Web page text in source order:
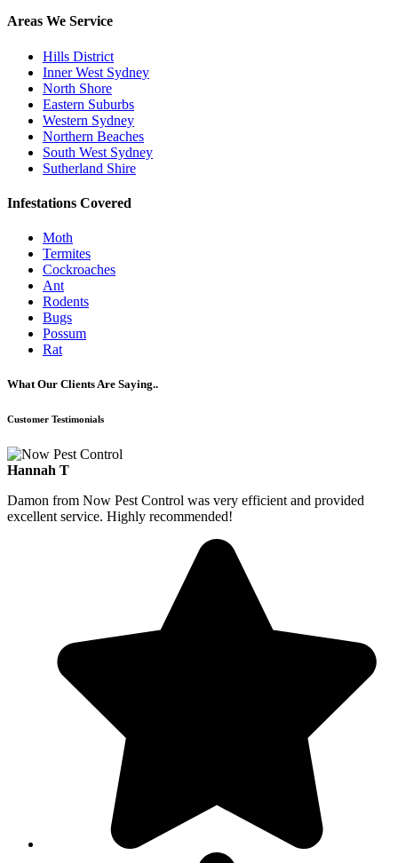
Areas We Service
Hills District
Inner West Sydney
North Shore
Eastern Suburbs
Western Sydney
Northern Beaches
South West Sydney
Sutherland Shire
Infestations Covered
Moth
Termites
Cockroaches
Ant
Rodents
Bugs
Possum
Rat
What Our Clients Are Saying..
Customer Testimonials
Hannah T
Damon from Now Pest Control was very efficient and provided
excellent service. Highly recommended!